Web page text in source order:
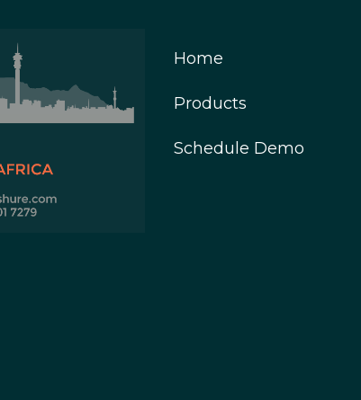
Home
Products
Schedule Demo